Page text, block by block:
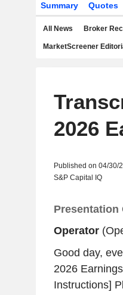
Summary Quotes
All News Broker
MarketScreener
2026
Published on 04/30/
S&P Capital IQ
Presentation
Operator
Good day,
2026
Instructions]